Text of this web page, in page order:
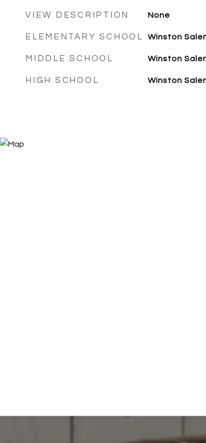
VIEW DESCRIPTION None
ELEMENTARY SCHOOL Winston
MIDDLE SCHOOL Winston
HIGH SCHOOL Winston